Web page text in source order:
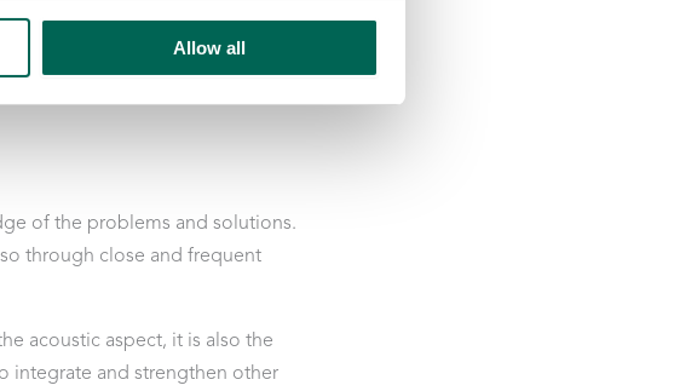
Allow all
of the problems and solutions.
through close and frequent
acoustic aspect, it is also the
integrate and strengthen other